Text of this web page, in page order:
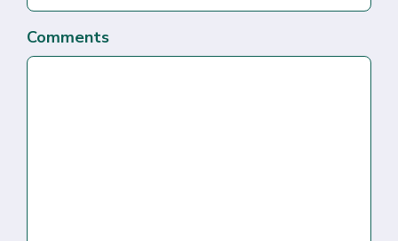
Comments